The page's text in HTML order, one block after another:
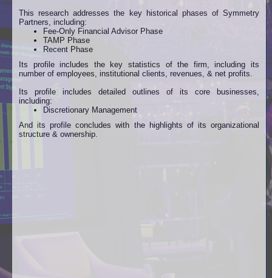
This research addresses the key historical phases of Symmetry
Partners, including:
Fee-Only Financial Advisor Phase
TAMP Phase
Recent Phase
Its profile includes the key statistics of the firm, including its
number of employees, institutional clients, revenues, & net profits.
Its profile includes detailed outlines of its core businesses,
including:
Discretionary Management
And its profile concludes with the highlights of its organizational
structure & ownership.